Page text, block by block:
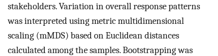
stakeholders. Variation in overall response patterns
was interpreted using metric multidimensional
scaling (mMDS) based on Euclidean distances
calculated among the samples. Bootstrapping was